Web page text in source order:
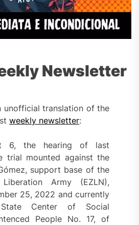
Newsletter
unofficial translation of the
weekly newsletter:
6, the hearing of last
trial mounted against the
support base of the
Army (EZLN),
25, 2022 and currently
Center of Social
People No. 17, of